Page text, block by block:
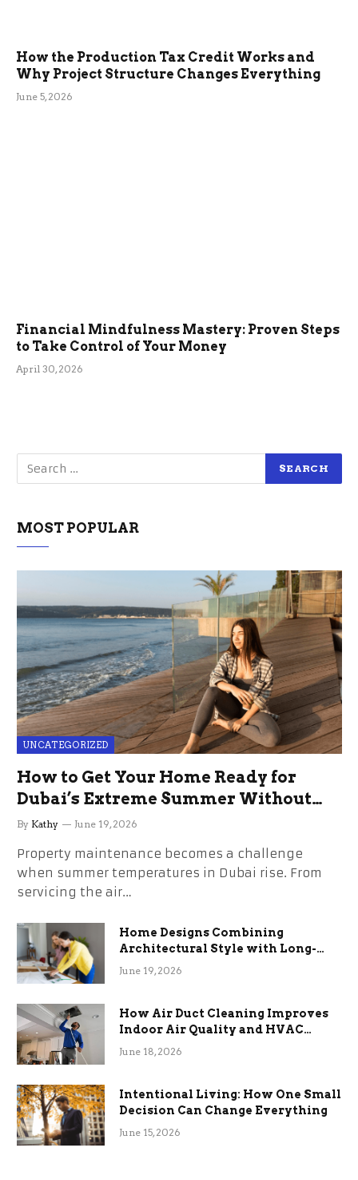
How the Production Tax Credit Works and
Why Project Structure Changes Everything
June 5, 2026
Financial Mindfulness Mastery: Proven Steps
to Take Control of Your Money
April 30, 2026
MOST POPULAR
UNCATEGORIZED
How to Get Your Home Ready for
Dubai’s Extreme Summer Without
the Stress
By Kathy June 19, 2026
Property maintenance becomes a challenge
when summer temperatures in Dubai rise. From
servicing the air…
Home Designs Combining
Architectural Style with Long-
Term Functional Benefits
June 19, 2026
How Air Duct Cleaning Improves
Indoor Air Quality and HVAC
Efficiency
June 18, 2026
Intentional Living: How One Small
Decision Can Change Everything
June 15, 2026